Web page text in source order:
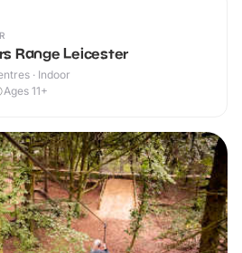
Range Leicester
· Indoor
Ages 11+